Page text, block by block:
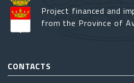
Project financed and
from the Province of
CONTACTS